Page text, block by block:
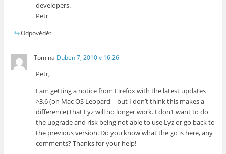
developers.
Petr
Odpovědět
Tom na Duben 7, 2010 v 16:26
Petr,
I am getting a notice from Firefox with the latest updates
>3.6 (on Mac OS Leopard – but I don’t think this makes a
difference) that Lyz will no longer work. I don’t want to do
the upgrade and risk being not able to use Lyz or go back to
the previous version. Do you know what the go is here, any
comments? Thanks for your help!